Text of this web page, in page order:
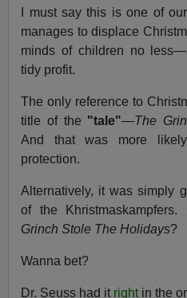
I must say this is one of
manages to displace
minds of children no
tidy profit.
The only reference to
title of the "tale"—The
And that was more
protection.
Alternatively, it was simply
of the
Grinch Stole The Holidays?
Wanna bet?
Dr. Seuss had it rightin the